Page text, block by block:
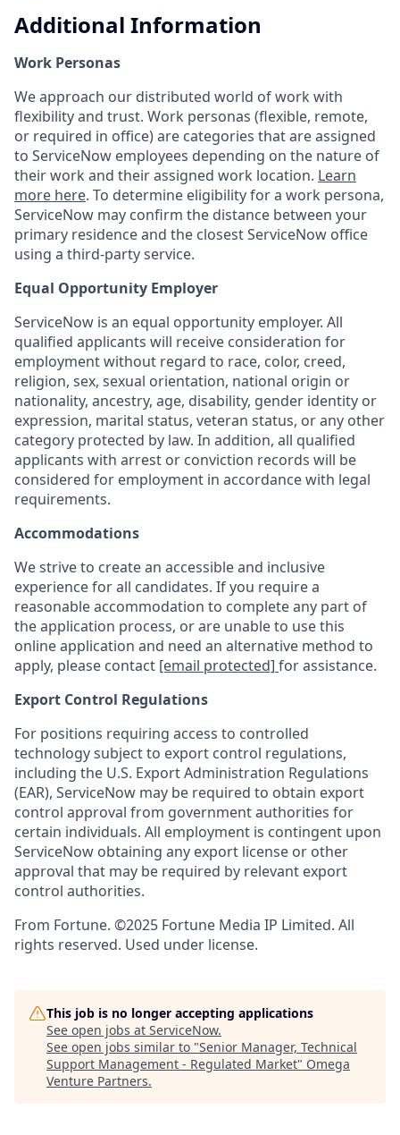
Additional Information
Work Personas
We approach our distributed world of work with
flexibility and trust. Work personas (flexible, remote,
or required in office) are categories that are assigned
to ServiceNow employees depending on the nature of
their work and their assigned work location. Learn
more here. To determine eligibility for a work persona,
ServiceNow may confirm the distance between your
primary residence and the closest ServiceNow office
using a third-party service.
Equal Opportunity Employer
ServiceNow is an equal opportunity employer. All
qualified applicants will receive consideration for
employment without regard to race, color, creed,
religion, sex, sexual orientation, national origin or
nationality, ancestry, age, disability, gender identity or
expression, marital status, veteran status, or any other
category protected by law. In addition, all qualified
applicants with arrest or conviction records will be
considered for employment in accordance with legal
requirements.
Accommodations
We strive to create an accessible and inclusive
experience for all candidates. If you require a
reasonable accommodation to complete any part of
the application process, or are unable to use this
online application and need an alternative method to
apply, please contact [email protected] for assistance.
Export Control Regulations
For positions requiring access to controlled
technology subject to export control regulations,
including the U.S. Export Administration Regulations
(EAR), ServiceNow may be required to obtain export
control approval from government authorities for
certain individuals. All employment is contingent upon
ServiceNow obtaining any export license or other
approval that may be required by relevant export
control authorities.
From Fortune. ©2025 Fortune Media IP Limited. All
rights reserved. Used under license.
This job is no longer accepting applications
See open jobs at ServiceNow.
See open jobs similar to "Senior Manager, Technical
Support Management - Regulated Market" Omega
Venture Partners.